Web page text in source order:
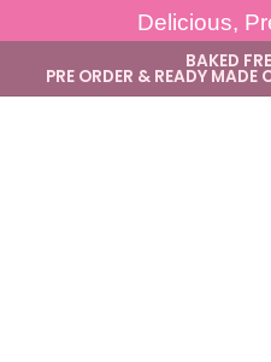
Delicious,
BAKED
PRE ORDER & READY MADE